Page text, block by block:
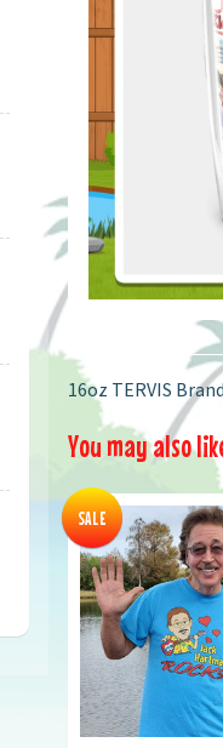
16oz TERVIS
You may also
SALE